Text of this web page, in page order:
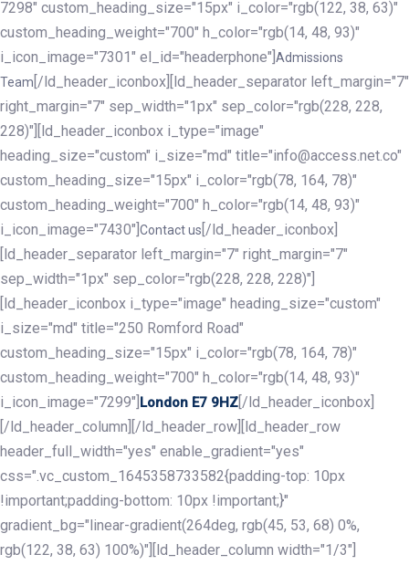
7298" custom_heading_size="15px" i_color="rgb(122, 38, 63)"
custom_heading_weight="700" h_color="rgb(14, 48, 93)"
i_icon_image="7301" el_id="headerphone"] Admissions
Team [/ld_header_iconbox][ld_header_separator left_margin="7"
right_margin="7" sep_width="1px" sep_color="rgb(228, 228,
228)"][ld_header_iconbox i_type="image"
heading_size="custom" i_size="md" title="info@access.net.co"
custom_heading_size="15px" i_color="rgb(78, 164, 78)"
custom_heading_weight="700" h_color="rgb(14, 48, 93)"
i_icon_image="7430"] Contact us [/ld_header_iconbox]
[ld_header_separator left_margin="7" right_margin="7"
sep_width="1px" sep_color="rgb(228, 228, 228)"]
[ld_header_iconbox i_type="image" heading_size="custom"
i_size="md" title="250 Romford Road"
custom_heading_size="15px" i_color="rgb(78, 164, 78)"
custom_heading_weight="700" h_color="rgb(14, 48, 93)"
i_icon_image="7299"] London E7 9HZ [/ld_header_iconbox]
[/ld_header_column][/ld_header_row][ld_header_row
header_full_width="yes" enable_gradient="yes"
css=".vc_custom_1645358733582{padding-top: 10px
!important;padding-bottom: 10px !important;}"
gradient_bg="linear-gradient(264deg, rgb(45, 53, 68) 0%,
rgb(122, 38, 63) 100%)"][ld_header_column width="1/3"]